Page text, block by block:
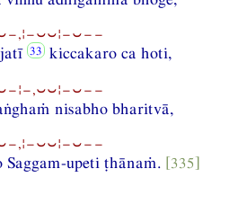
kiccakaro ca hoti,
nisabho bharitvā,
upeti ṭhānaṁ. [335]